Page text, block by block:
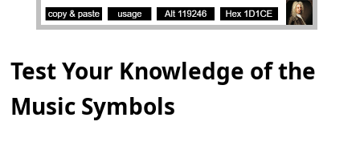
Test Your Knowledge of the
Music Symbols